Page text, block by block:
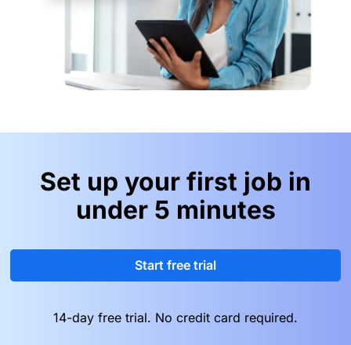
Set up your first job in
under 5 minutes
Start free trial
14-day free trial. No credit card required.